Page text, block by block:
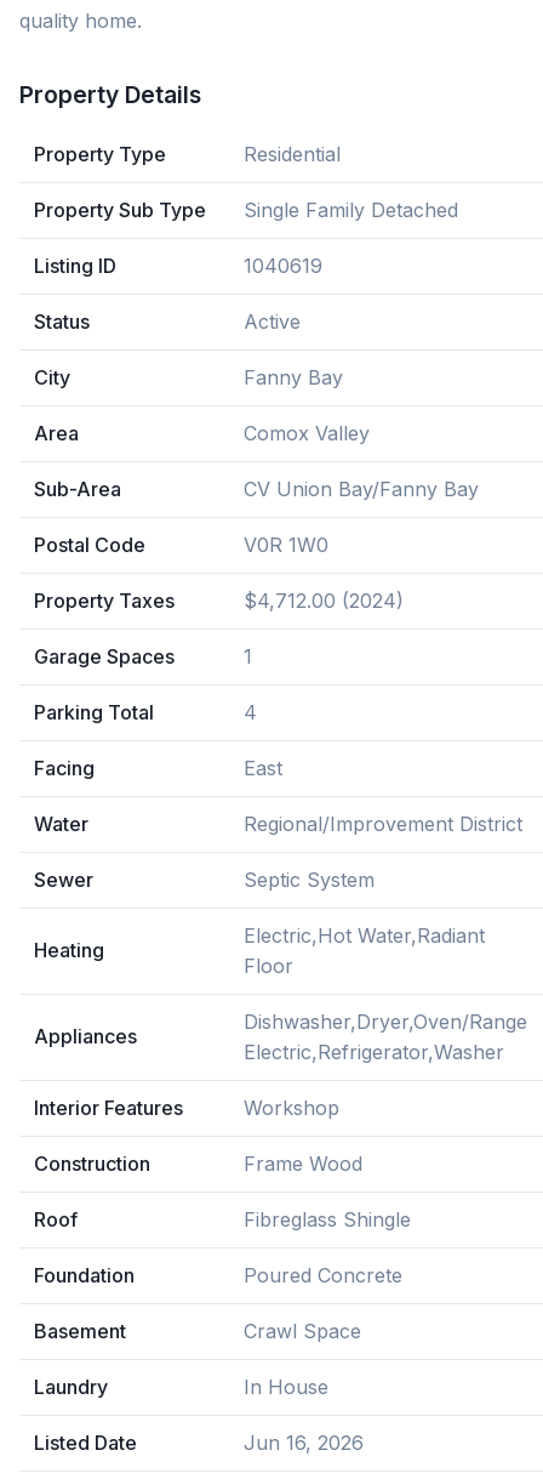
quality home.
Property Details
Property Type Residential
Property Sub Type Single Family Detached
Listing ID 1040619
Status Active
City Fanny Bay
Area Comox Valley
Sub-Area CV Union Bay/Fanny Bay
Postal Code V0R 1W0
Property Taxes $4,712.00 (2024)
Garage Spaces 1
Parking Total 4
Facing East
Water Regional/Improvement District
Sewer Septic System
Heating
Electric,Hot Water,Radiant
Floor
Appliances
Dishwasher,Dryer,Oven/Range
Electric,Refrigerator,Washer
Interior Features Workshop
Construction Frame Wood
Roof Fibreglass Shingle
Foundation Poured Concrete
Basement Crawl Space
Laundry In House
Listed Date Jun 16, 2026